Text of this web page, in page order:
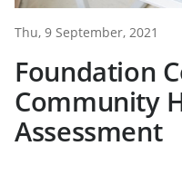
Thu, 9 September, 2021
Foundation
Community
Assessment